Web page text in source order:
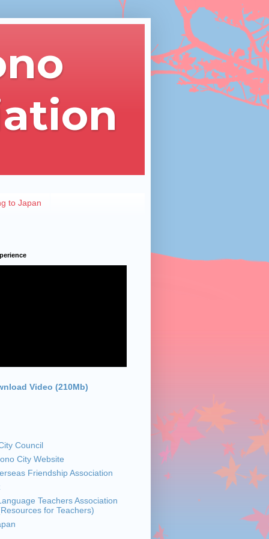
to Japan
Video (210Mb)
Council
City Website
Friendship Association
Teachers Association
for Teachers)